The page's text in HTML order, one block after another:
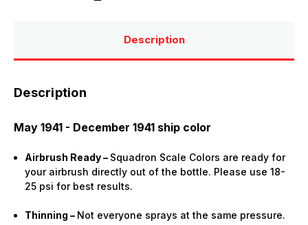
Description
Description
May 1941 - December 1941 ship color
Airbrush Ready – Squadron Scale Colors are ready for
your airbrush directly out of the bottle. Please use 18-
25 psi for best results.
Thinning – Not everyone sprays at the same pressure.